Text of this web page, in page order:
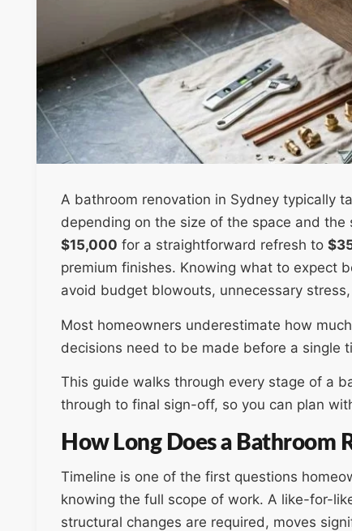
A bathroom renovation in Sydney typically
depending on the size of the space and
$15,000 for a straightforward refresh to
premium finishes. Knowing what to expect
avoid budget blowouts, unnecessary
Most homeowners underestimate how
decisions need to be made before a single
This guide walks through every stage of a
through to final sign-off, so you can plan
How Long Does a Bathroom
Timeline is one of the first questions
knowing the full scope of work. A like-for-
structural changes are required, moves